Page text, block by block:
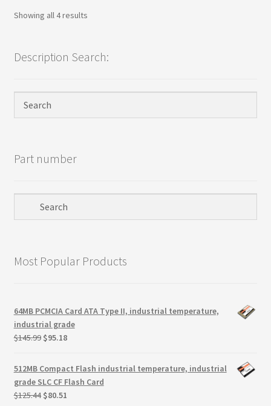
Showing all 4 resultsSorted
Description Search:
Part number
Most Popular Products
64MB PCMCIA Card ATA Type II, industrial temperature,
industrial grade
$145.99 Original
$145.99.
$95.18Current
$95.18.
512MB Compact Flash industrial temperature, industrial
grade SLC CF Flash Card
$125.44 Original
$80.51